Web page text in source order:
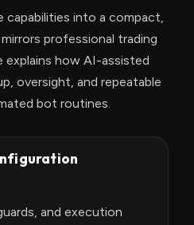
into a compact,
professional trading
explains how AI-assisted
oversight, and repeatable
bot routines.
and execution